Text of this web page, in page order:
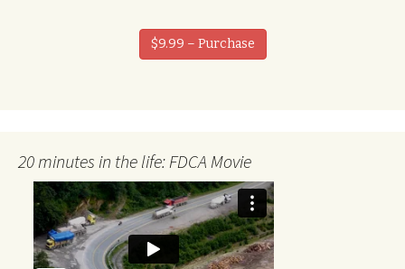
$9.99 – Purchase
20 minutes in the life: FDCA Movie